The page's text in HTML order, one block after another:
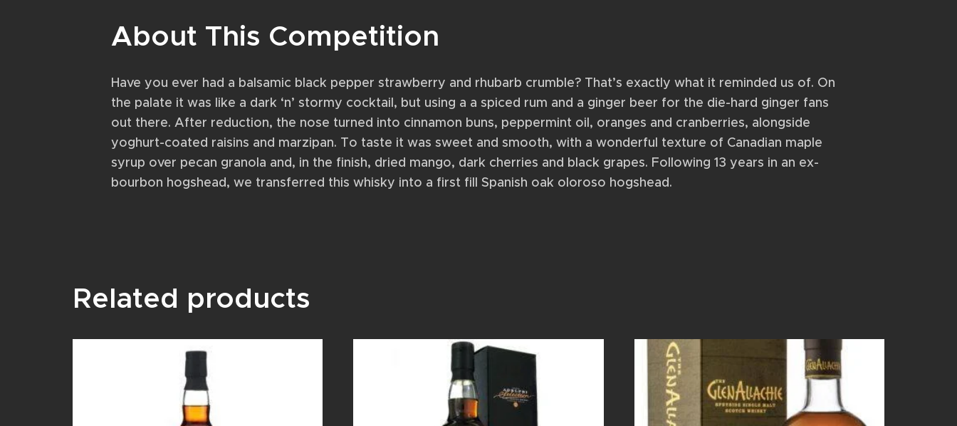
About This Competition
Have you ever had a balsamic black pepper strawberry and rhubarb crumble? That’s exactly what it reminded us of. On
the palate it was like a dark ‘n’ stormy cocktail, but using a a spiced rum and a ginger beer for the die-hard ginger fans
out there. After reduction, the nose turned into cinnamon buns, peppermint oil, oranges and cranberries, alongside
yoghurt-coated raisins and marzipan. To taste it was sweet and smooth, with a wonderful texture of Canadian maple
syrup over pecan granola and, in the finish, dried mango, dark cherries and black grapes. Following 13 years in an ex-
bourbon hogshead, we transferred this whisky into a first fill Spanish oak oloroso hogshead.
Related products